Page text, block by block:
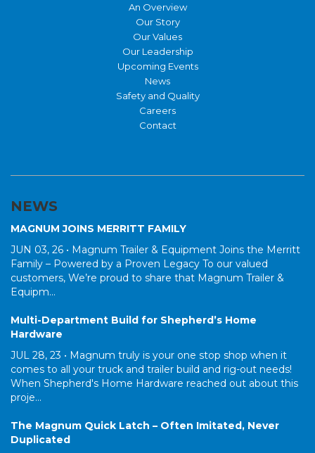
An Overview
Our Story
Our Values
Our Leadership
Upcoming Events
News
Safety and Quality
Careers
Contact
NEWS
MAGNUM JOINS MERRITT FAMILY
JUN 03, 26 • Magnum Trailer & Equipment Joins the Merritt
Family – Powered by a Proven Legacy To our valued
customers, We’re proud to share that Magnum Trailer &
Equipm...
Multi-Department Build for Shepherd’s Home
Hardware
JUL 28, 23 • Magnum truly is your one stop shop when it
comes to all your truck and trailer build and rig-out needs!
When Shepherd's Home Hardware reached out about this
proje...
The Magnum Quick Latch – Often Imitated, Never
Duplicated